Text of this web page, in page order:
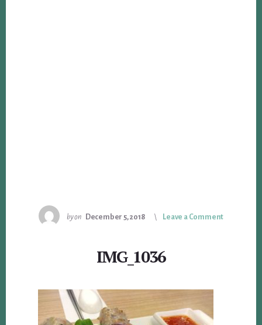
byon December 5, 2018 Leave a Comment
IMG_1036